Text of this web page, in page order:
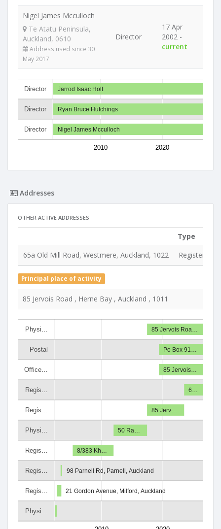
Nigel James Mcculloch
Te Atatu Peninsula,
Auckland, 0610
Address used since 30
May 2017
Director
17 Apr
2002 -
current
Director
Director
Director
2010 2020
Jarrod Isaac Holt
Ryan Bruce Hutchings
Nigel James Mcculloch
Addresses
OTHER ACTIVE ADDRESSES
Type
65a Old Mill Road, Westmere, Auckland, 1022
Registered
Principal place of activity
85 Jervois Road , Herne Bay , Auckland , 1011
Physi…
Postal
Office…
Regis…
Regis…
Physi…
Regis…
Regis…
Regis…
Physi…
85 Jervois Roa…
Po Box 91…
85 Jervois…
6…
85 Jerv…
50 Ra…
8/383 Kh…
98 Parnell Rd, Parnell, Auckland
21 Gordon Avenue, Milford, Auckland